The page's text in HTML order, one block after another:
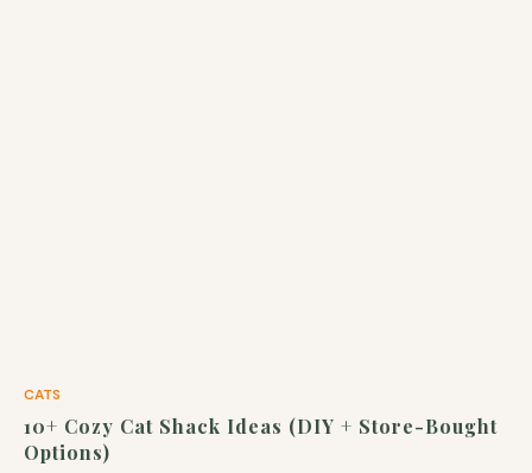
CATS
10+ Cozy Cat Shack Ideas (DIY + Store-Bought
Options)